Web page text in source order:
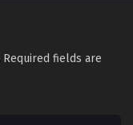
Required fields are